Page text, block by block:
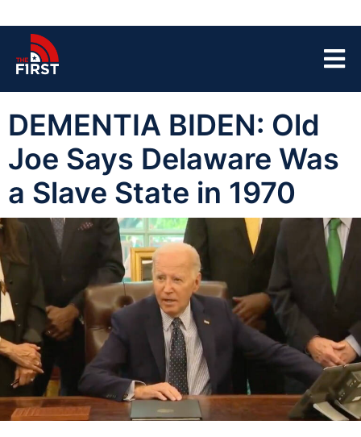
DEMENTIA BIDEN: Old
Joe Says Delaware Was
a Slave State in 1970